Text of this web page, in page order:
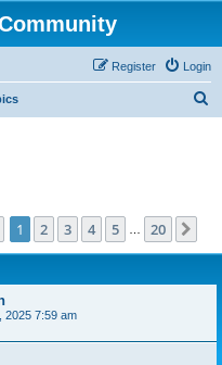
Login
Register
Page 1of 20
1 2 3 4 5 20
2025 7:59 am